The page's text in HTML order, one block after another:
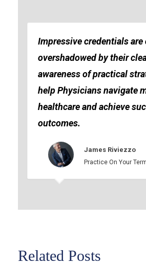
Impressive credentials are
overshadowed by their
awareness of practical
help Physicians navigate
healthcare and achieve
outcomes.
James Riviezzo
Practice On Your
Related Posts